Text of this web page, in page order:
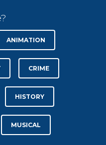
ANIMATION
CRIME
HISTORY
MUSICAL